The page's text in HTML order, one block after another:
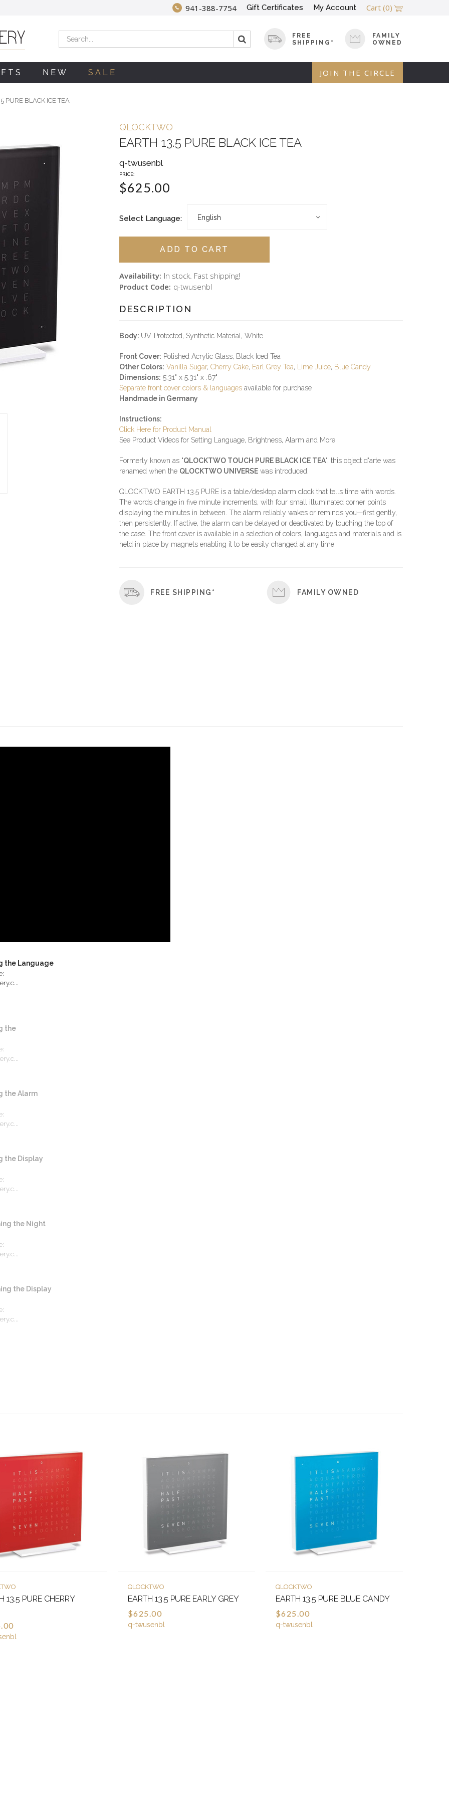
941-388-7754 Gift Certificates My Account Cart (0)
Search
FREE
SHIPPING*
FAMILY
OWNED
NEW SALE JOIN THE CIRCLE
PURE BLACK ICE TEA
QLOCKTWO
EARTH 13.5 PURE BLACK ICE TEA
q-twusenbl
PRICE:
$625.00
Select Language:
Availability: In stock. Fast shipping!
Product Code: q-twusenbl
DESCRIPTION
Body: UV-Protected, Synthetic Material, White
Front Cover: Polished Acrylic Glass, Black Iced Tea
Other Colors: Vanilla Sugar, Cherry Cake, Earl Grey Tea, Lime Juice, Blue Candy
Dimensions: 5.31" x 5.31" x .67"
Separate front cover colors & languages available for purchase
Handmade in Germany
Instructions:
Click Here for Product Manual
See Product Videos for Setting Language, Brightness, Alarm and More
Formerly known as "QLOCKTWO TOUCH PURE BLACK ICE TEA", this object d'arte was
renamed when the QLOCKTWO UNIVERSE was introduced.
QLOCKTWO EARTH 13.5 PURE is a table/desktop alarm clock that tells time with words.
The words change in five minute increments, with four small illuminated corner points
displaying the minutes in between. The alarm reliably wakes or reminds you—first gently,
then persistently. If active, the alarm can be delayed or deactivated by touching the top of
the case. The front cover is available in a selection of colors, languages and materials and is
held in place by magnets enabling it to be easily changed at any time.
FREE SHIPPING* FAMILY OWNED
the Language
the
the Alarm
the Display
the Night
the Display
13.5 PURE CHERRY
q-twusenbl
QLOCKTWO
EARTH 13.5 PURE EARLY GREY
$625.00
q-twusenbl
QLOCKTWO
EARTH 13.5 PURE BLUE CANDY
$625.00